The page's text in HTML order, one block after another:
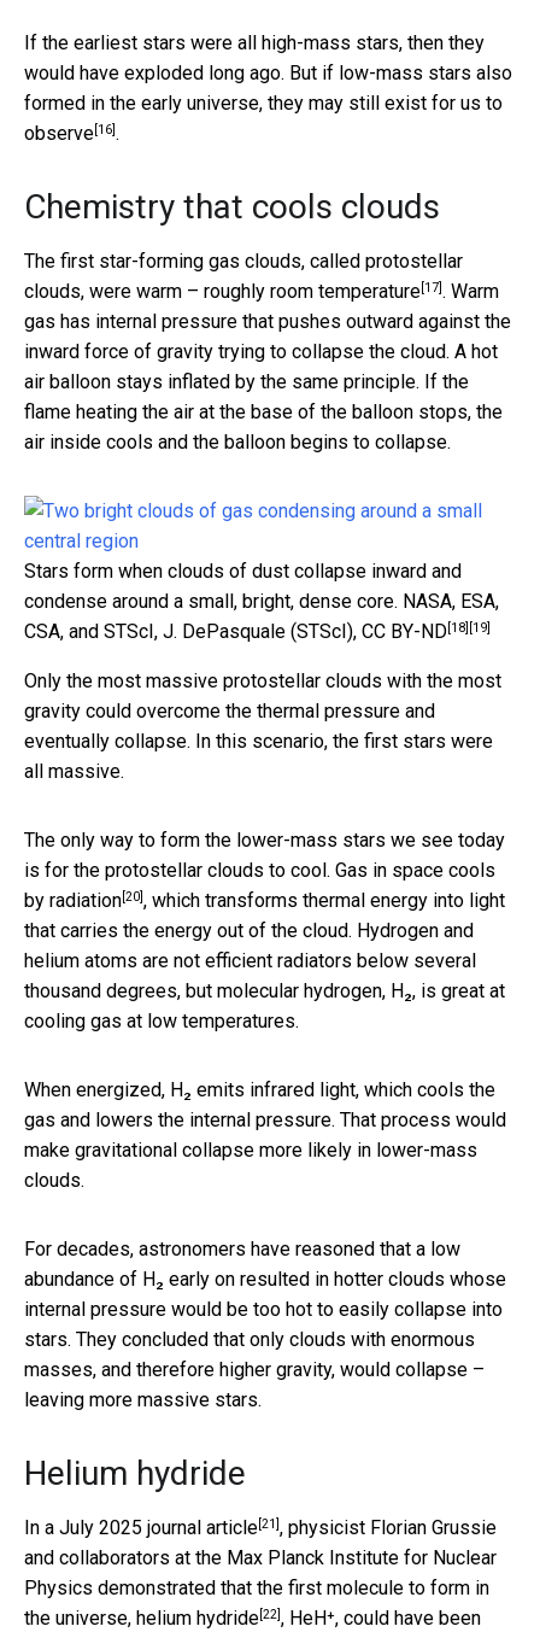
If the earliest stars were all high-mass stars, then they
would have exploded long ago. But if low-mass stars also
formed in the early universe, they may still exist for us to
observe[16].
Chemistry that cools clouds
The first star-forming gas clouds, called protostellar
clouds, were warm – roughly room temperature[17]. Warm
gas has internal pressure that pushes outward against the
inward force of gravity trying to collapse the cloud. A hot
air balloon stays inflated by the same principle. If the
flame heating the air at the base of the balloon stops, the
air inside cools and the balloon begins to collapse.
Stars form when clouds of dust collapse inward and
condense around a small, bright, dense core. NASA, ESA,
CSA, and STScI, J. DePasquale (STScI), CC BY-ND[18] [19]
Only the most massive protostellar clouds with the most
gravity could overcome the thermal pressure and
eventually collapse. In this scenario, the first stars were
all massive.
The only way to form the lower-mass stars we see today
is for the protostellar clouds to cool. Gas in space cools
by radiation[20], which transforms thermal energy into light
that carries the energy out of the cloud. Hydrogen and
helium atoms are not efficient radiators below several
thousand degrees, but molecular hydrogen, H₂, is great at
cooling gas at low temperatures.
When energized, H₂ emits infrared light, which cools the
gas and lowers the internal pressure. That process would
make gravitational collapse more likely in lower-mass
clouds.
For decades, astronomers have reasoned that a low
abundance of H₂ early on resulted in hotter clouds whose
internal pressure would be too hot to easily collapse into
stars. They concluded that only clouds with enormous
masses, and therefore higher gravity, would collapse –
leaving more massive stars.
Helium hydride
In a July 2025 journal article[21], physicist Florian Grussie
and collaborators at the Max Planck Institute for Nuclear
Physics demonstrated that the first molecule to form in
the universe, helium hydride[22], HeH⁺, could have been